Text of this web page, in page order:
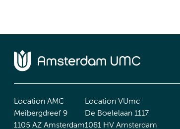
Location AMC
Meibergdreef 9
1105 AZ Amsterdam
Location VUmc
De Boelelaan 1117
1081 HV Amsterdam